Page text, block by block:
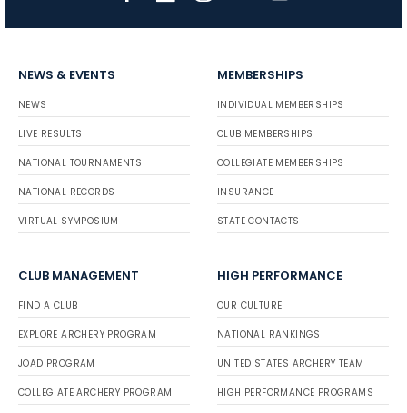
NEWS & EVENTS
NEWS
LIVE RESULTS
NATIONAL TOURNAMENTS
NATIONAL RECORDS
VIRTUAL SYMPOSIUM
MEMBERSHIPS
INDIVIDUAL MEMBERSHIPS
CLUB MEMBERSHIPS
COLLEGIATE MEMBERSHIPS
INSURANCE
STATE CONTACTS
CLUB MANAGEMENT
FIND A CLUB
EXPLORE ARCHERY PROGRAM
JOAD PROGRAM
COLLEGIATE ARCHERY PROGRAM
HIGH PERFORMANCE
OUR CULTURE
NATIONAL RANKINGS
UNITED STATES ARCHERY TEAM
HIGH PERFORMANCE PROGRAMS